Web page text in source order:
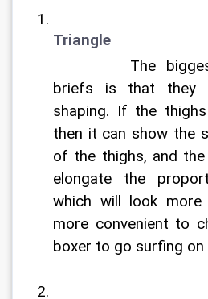
Triangle
briefs is that they
shaping. If the
then it can show the
of the thighs, and
elongate the
which will look more
more convenient to
boxer to go surfing on